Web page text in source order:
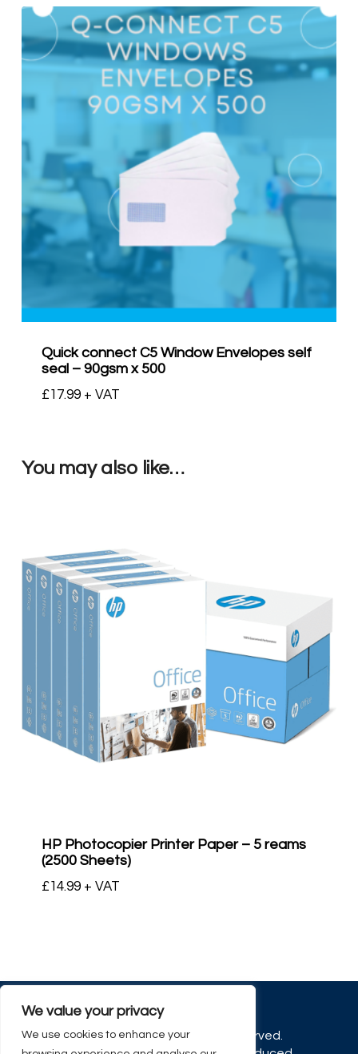
We value your privacy
We use cookies to enhance your
Quick connect C5 Window Envelopes self
seal – 90gsm x 500
£17.99 + VAT
You may also like…
HP Photocopier Printer Paper – 5 reams
(2500 Sheets)
£14.99 + VAT
© 2026 OfficeCo. All rights reserved.